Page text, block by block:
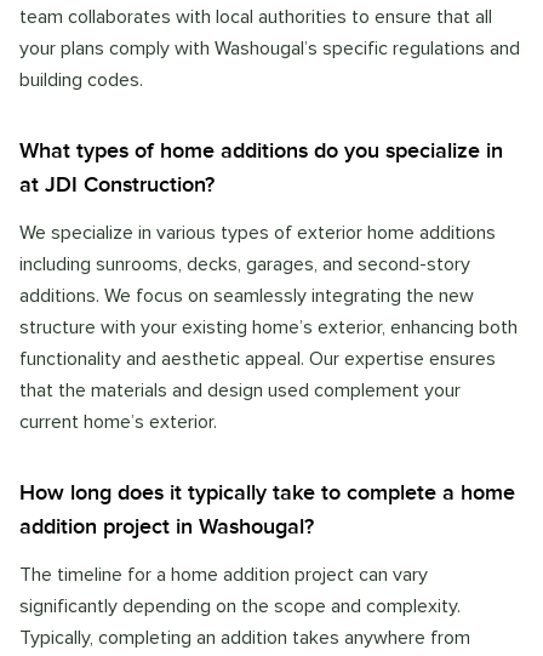
team collaborates with local authorities to ensure that all
your plans comply with Washougal’s specific regulations and
building codes.
What types of home additions do you specialize in
at JDI Construction?
We specialize in various types of exterior home additions
including sunrooms, decks, garages, and second-story
additions. We focus on seamlessly integrating the new
structure with your existing home’s exterior, enhancing both
functionality and aesthetic appeal. Our expertise ensures
that the materials and design used complement your
current home’s exterior.
How long does it typically take to complete a home
addition project in Washougal?
The timeline for a home addition project can vary
significantly depending on the scope and complexity.
Typically, completing an addition takes anywhere from